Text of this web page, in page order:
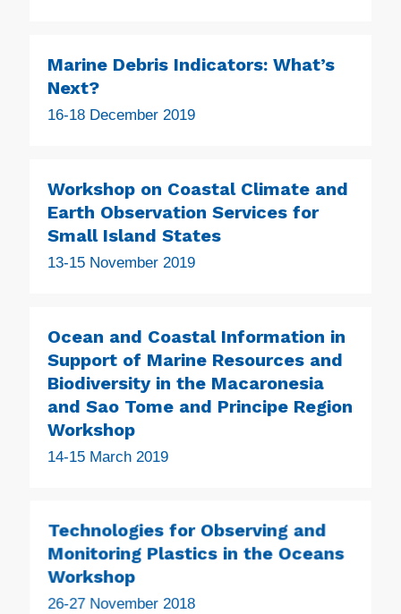
Marine Debris Indicators: What’s
Next?
16-18 December 2019
Workshop on Coastal Climate and
Earth Observation Services for
Small Island States
13-15 November 2019
Ocean and Coastal Information in
Support of Marine Resources and
Biodiversity in the Macaronesia
and Sao Tome and Principe Region
Workshop
14-15 March 2019
Technologies for Observing and
Monitoring Plastics in the Oceans
Workshop
26-27 November 2018